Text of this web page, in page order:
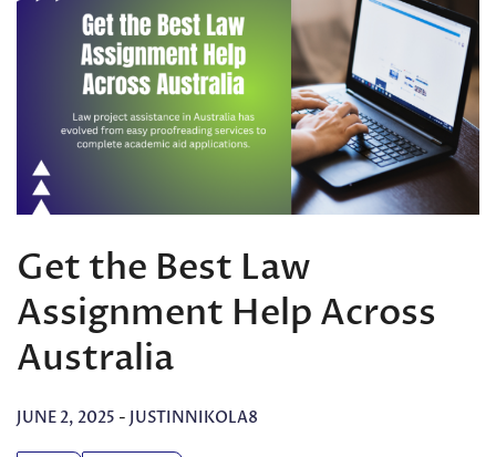
Get the Best Law
Assignment Help Across
Australia
JUNE 2, 2025 - JUSTINNIKOLA8